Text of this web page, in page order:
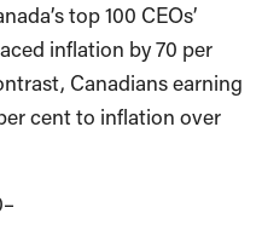
top 100 CEOs’
inflation by 70 per
Canadians earning
cent to inflation over